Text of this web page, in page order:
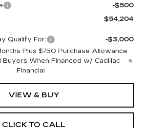
-$500
$54,204
Qualify For:
-$3,000
Plus $750 Purchase Allowance
When Financed w/ Cadillac
Financial
VIEW & BUY
CLICK TO CALL